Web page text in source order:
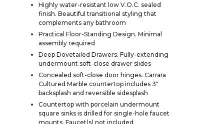
Highly water-resistant low V.O.C. sealed
finish. Beautiful transitional styling that
complements any bathroom
Practical Floor-Standing Design. Minimal
assembly required
Deep Dovetailed Drawers. Fully-extending
undermount soft-close drawer slides
Concealed soft-close door hinges. Carrara
Cultured Marble countertop includes 3"
backsplash and reversible sidesplash
Countertop with porcelain undermount
square sinks is drilled for single-hole faucet
mounts. Faucet(s) not included